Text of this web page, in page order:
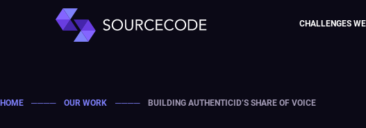
CHALLENGES
HOME ──── OUR WORK ──── BUILDING AUTHENTICID’S SHARE OF VOICE